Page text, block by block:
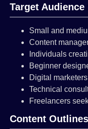
Target Audience
Small and
Content
Individuals
Beginner
Digital
Technical
Freelancers
Content